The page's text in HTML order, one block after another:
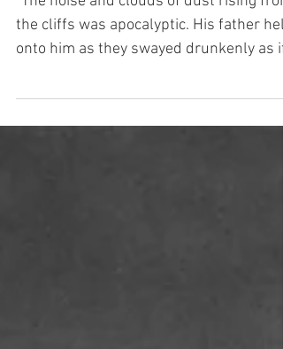
1931 earthquake
“The noise and clouds of dust rising from
on a boat. Tre